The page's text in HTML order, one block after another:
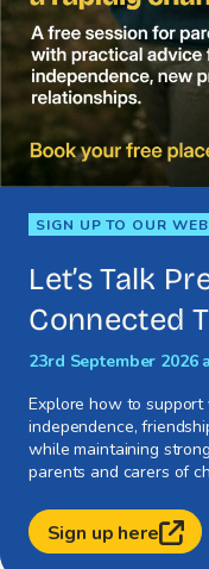
SIGN UP TO OUR
Let’s Talk Pre-
Connected
23rd September 2026
Explore how to
independence,
while maintaining
parents and carers of
Sign up here